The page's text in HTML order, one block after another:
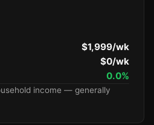
$1,999/wk
$0/wk
0.0%
income — generally